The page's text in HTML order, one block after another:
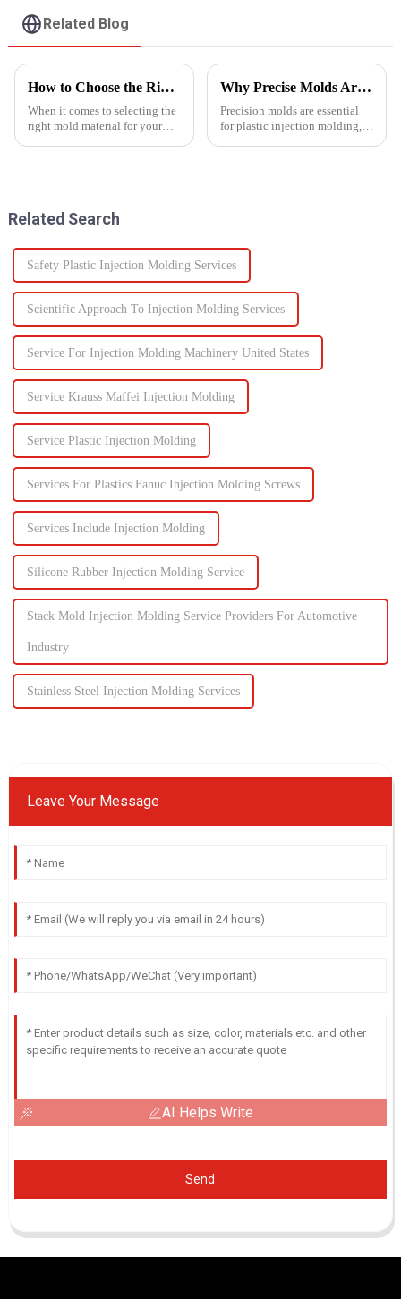
Related Blog
How to Choose the Right Mold Material for Your Product
When it comes to selecting the
right mold material for your
Why Precise Molds Are Essential in Plastic Production
Precision molds are essential
for plastic injection molding,
Related Search
Safety Plastic Injection Molding Services
Scientific Approach To Injection Molding Services
Service For Injection Molding Machinery United States
Service Krauss Maffei Injection Molding
Service Plastic Injection Molding
Services For Plastics Fanuc Injection Molding Screws
Services Include Injection Molding
Silicone Rubber Injection Molding Service
Stack Mold Injection Molding Service Providers For Automotive
Industry
Stainless Steel Injection Molding Services
Leave Your Message
AI Helps Write
Send